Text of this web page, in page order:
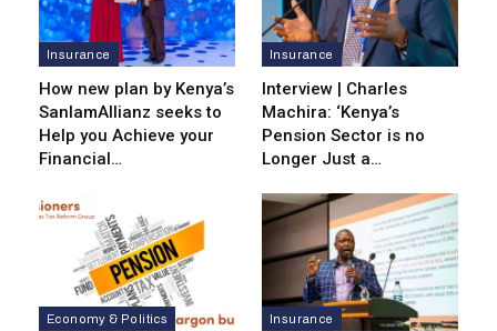
Insurance
How new plan by Kenya’s
SanlamAllianz seeks to
Help you Achieve your
Financial…
Insurance
Interview | Charles
Machira: ‘Kenya’s
Pension Sector is no
Longer Just a…
Economy & Politics Insurance